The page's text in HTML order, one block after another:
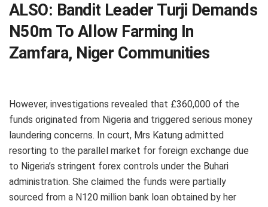
ALSO: Bandit Leader Turji Demands
N50m To Allow Farming In
Zamfara, Niger Communities
However, investigations revealed that £360,000 of the
funds originated from Nigeria and triggered serious money
laundering concerns. In court, Mrs Katung admitted
resorting to the parallel market for foreign exchange due
to Nigeria’s stringent forex controls under the Buhari
administration. She claimed the funds were partially
sourced from a N120 million bank loan obtained by her